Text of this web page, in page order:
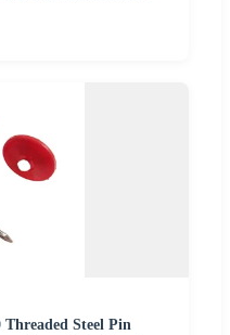
Steel Pin